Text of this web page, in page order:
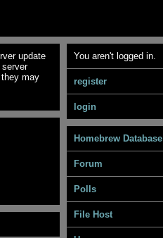
update
may
You aren't logged in.
register
login
Homebrew Database
Forum
Polls
File Host